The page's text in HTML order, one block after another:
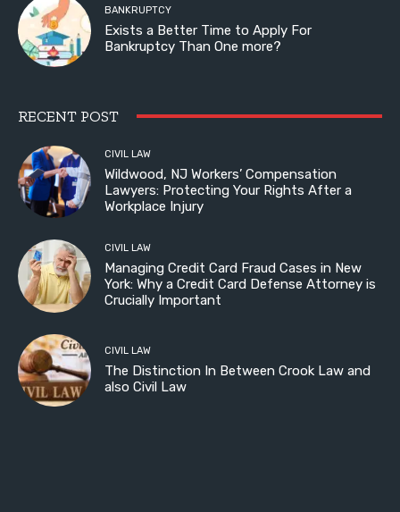
BANKRUPTCY
Exists a Better Time to Apply For
Bankruptcy Than One more?
RECENT POST
CIVIL LAW
Wildwood, NJ Workers’ Compensation
Lawyers: Protecting Your Rights After a
Workplace Injury
CIVIL LAW
Managing Credit Card Fraud Cases in New
York: Why a Credit Card Defense Attorney is
Crucially Important
CIVIL LAW
The Distinction In Between Crook Law and
also Civil Law